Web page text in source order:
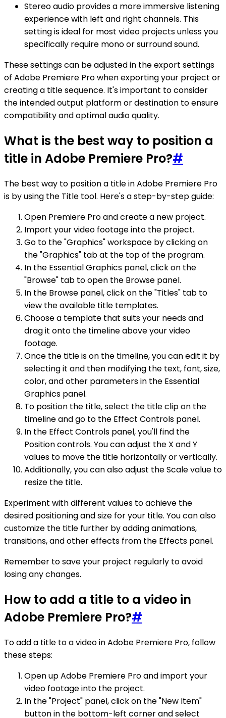
Stereo audio provides a more immersive listening
experience with left and right channels. This
setting is ideal for most video projects unless you
specifically require mono or surround sound.
These settings can be adjusted in the export settings
of Adobe Premiere Pro when exporting your project or
creating a title sequence. It's important to consider
the intended output platform or destination to ensure
compatibility and optimal audio quality.
What is the best way to position a
title in Adobe Premiere Pro?#
The best way to position a title in Adobe Premiere Pro
is by using the Title tool. Here's a step-by-step guide:
Open Premiere Pro and create a new project.
Import your video footage into the project.
Go to the "Graphics" workspace by clicking on
the "Graphics" tab at the top of the program.
In the Essential Graphics panel, click on the
"Browse" tab to open the Browse panel.
In the Browse panel, click on the "Titles" tab to
view the available title templates.
Choose a template that suits your needs and
drag it onto the timeline above your video
footage.
Once the title is on the timeline, you can edit it by
selecting it and then modifying the text, font, size,
color, and other parameters in the Essential
Graphics panel.
To position the title, select the title clip on the
timeline and go to the Effect Controls panel.
In the Effect Controls panel, you'll find the
Position controls. You can adjust the X and Y
values to move the title horizontally or vertically.
Additionally, you can also adjust the Scale value to
resize the title.
Experiment with different values to achieve the
desired positioning and size for your title. You can also
customize the title further by adding animations,
transitions, and other effects from the Effects panel.
Remember to save your project regularly to avoid
losing any changes.
How to add a title to a video in
Adobe Premiere Pro?#
To add a title to a video in Adobe Premiere Pro, follow
these steps:
Open up Adobe Premiere Pro and import your
video footage into the project.
In the "Project" panel, click on the "New Item"
button in the bottom-left corner and select